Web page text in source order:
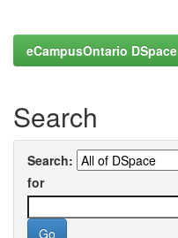
eCampusOntario DSpace
Search
Search:
for